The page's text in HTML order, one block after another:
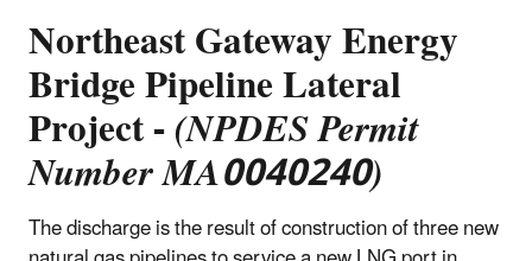
Northeast Gateway Energy
Bridge Pipeline Lateral
Project -(NPDES Permit
Number MA0040240)
The discharge is the result of construction of three new